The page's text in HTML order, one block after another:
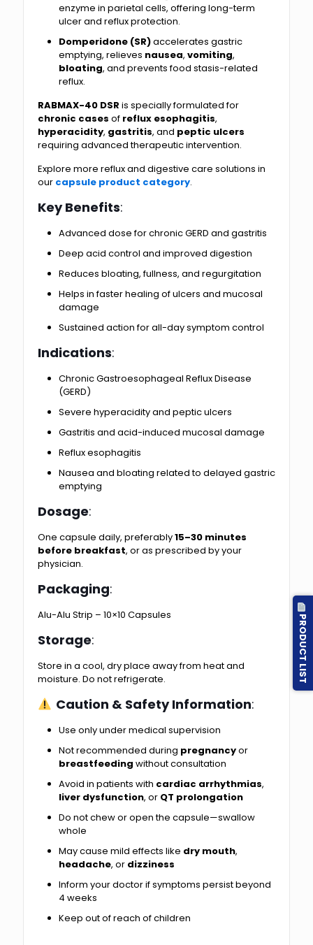
enzyme in parietal cells, offering long-term
ulcer and reflux protection.
Domperidone (SR)accelerates gastric
emptying, relieves nausea, vomiting,
bloating, and prevents food stasis-related
reflux.
RABMAX-40 DSR is specially formulated for
chronic cases of reflux esophagitis,
hyperacidity, gastritis, and peptic ulcers
requiring advanced therapeutic intervention.
Explore more reflux and digestive care solutions in
our capsule product category.
Key Benefits:
Advanced dose for chronic GERD and gastritis
Deep acid control and improved digestion
Reduces bloating, fullness, and regurgitation
Helps in faster healing of ulcers and mucosal
damage
Sustained action for all-day symptom control
Indications:
Chronic Gastroesophageal Reflux Disease
(GERD)
Severe hyperacidity and peptic ulcers
Gastritis and acid-induced mucosal damage
Reflux esophagitis
Nausea and bloating related to delayed gastric
emptying
Dosage:
One capsule daily, preferably15–30 minutes
before breakfast, or as prescribed by your
physician.
Packaging:
Alu-Alu Strip – 10×10 Capsules
Storage:
Store in a cool, dry place away from heat and
moisture. Do not refrigerate.
Caution & Safety Information:
Use only under medical supervision
Not recommended during pregnancyor
breastfeeding without consultation
Avoid in patients with cardiac arrhythmias,
liver dysfunction, or QT prolongation
Do not chew or open the capsule—swallow
whole
May cause mild effects like dry mouth,
headache, or dizziness
Inform your doctor if symptoms persist beyond
4 weeks
Keep out of reach of children
PRODUCT LIST